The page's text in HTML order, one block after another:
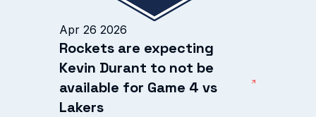
Apr 26 2026
Rockets are expecting
Kevin Durant to not be
available for Game 4 vs
Lakers